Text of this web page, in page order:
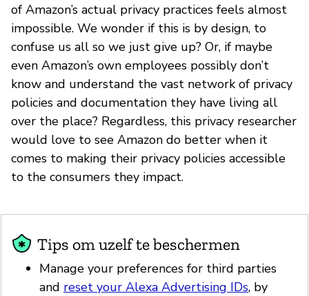
of Amazon’s actual privacy practices feels almost
impossible. We wonder if this is by design, to
confuse us all so we just give up? Or, if maybe
even Amazon’s own employees possibly don’t
know and understand the vast network of privacy
policies and documentation they have living all
over the place? Regardless, this privacy researcher
would love to see Amazon do better when it
comes to making their privacy policies accessible
to the consumers they impact.
Tips om uzelf te beschermen
Manage your preferences for third parties
and reset your Alexa Advertising IDs, by